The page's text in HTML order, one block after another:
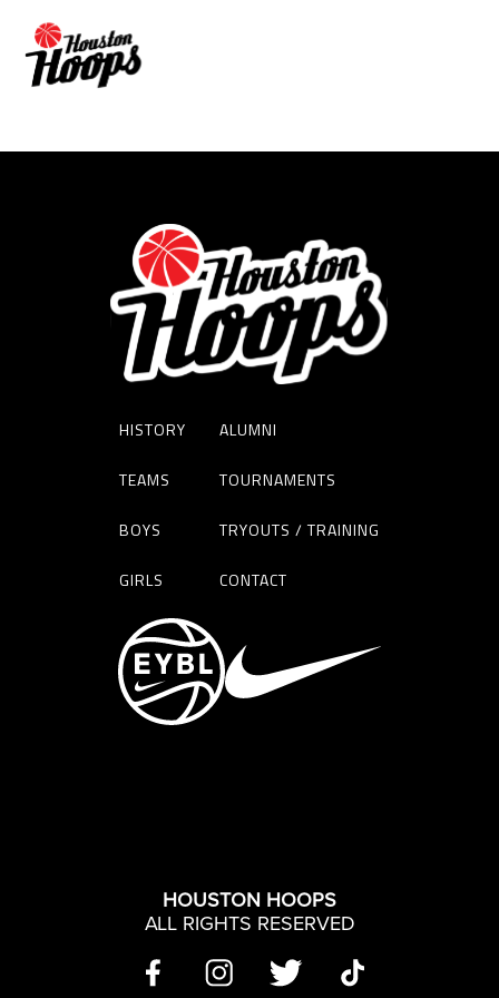
Matthew Mayer
HISTORY
TEAMS
BOYS
GIRLS
ALUMNI
TOURNAMENTS
TRYOUTS / TRAINING
CONTACT
HOUSTON HOOPS
ALL RIGHTS RESERVED